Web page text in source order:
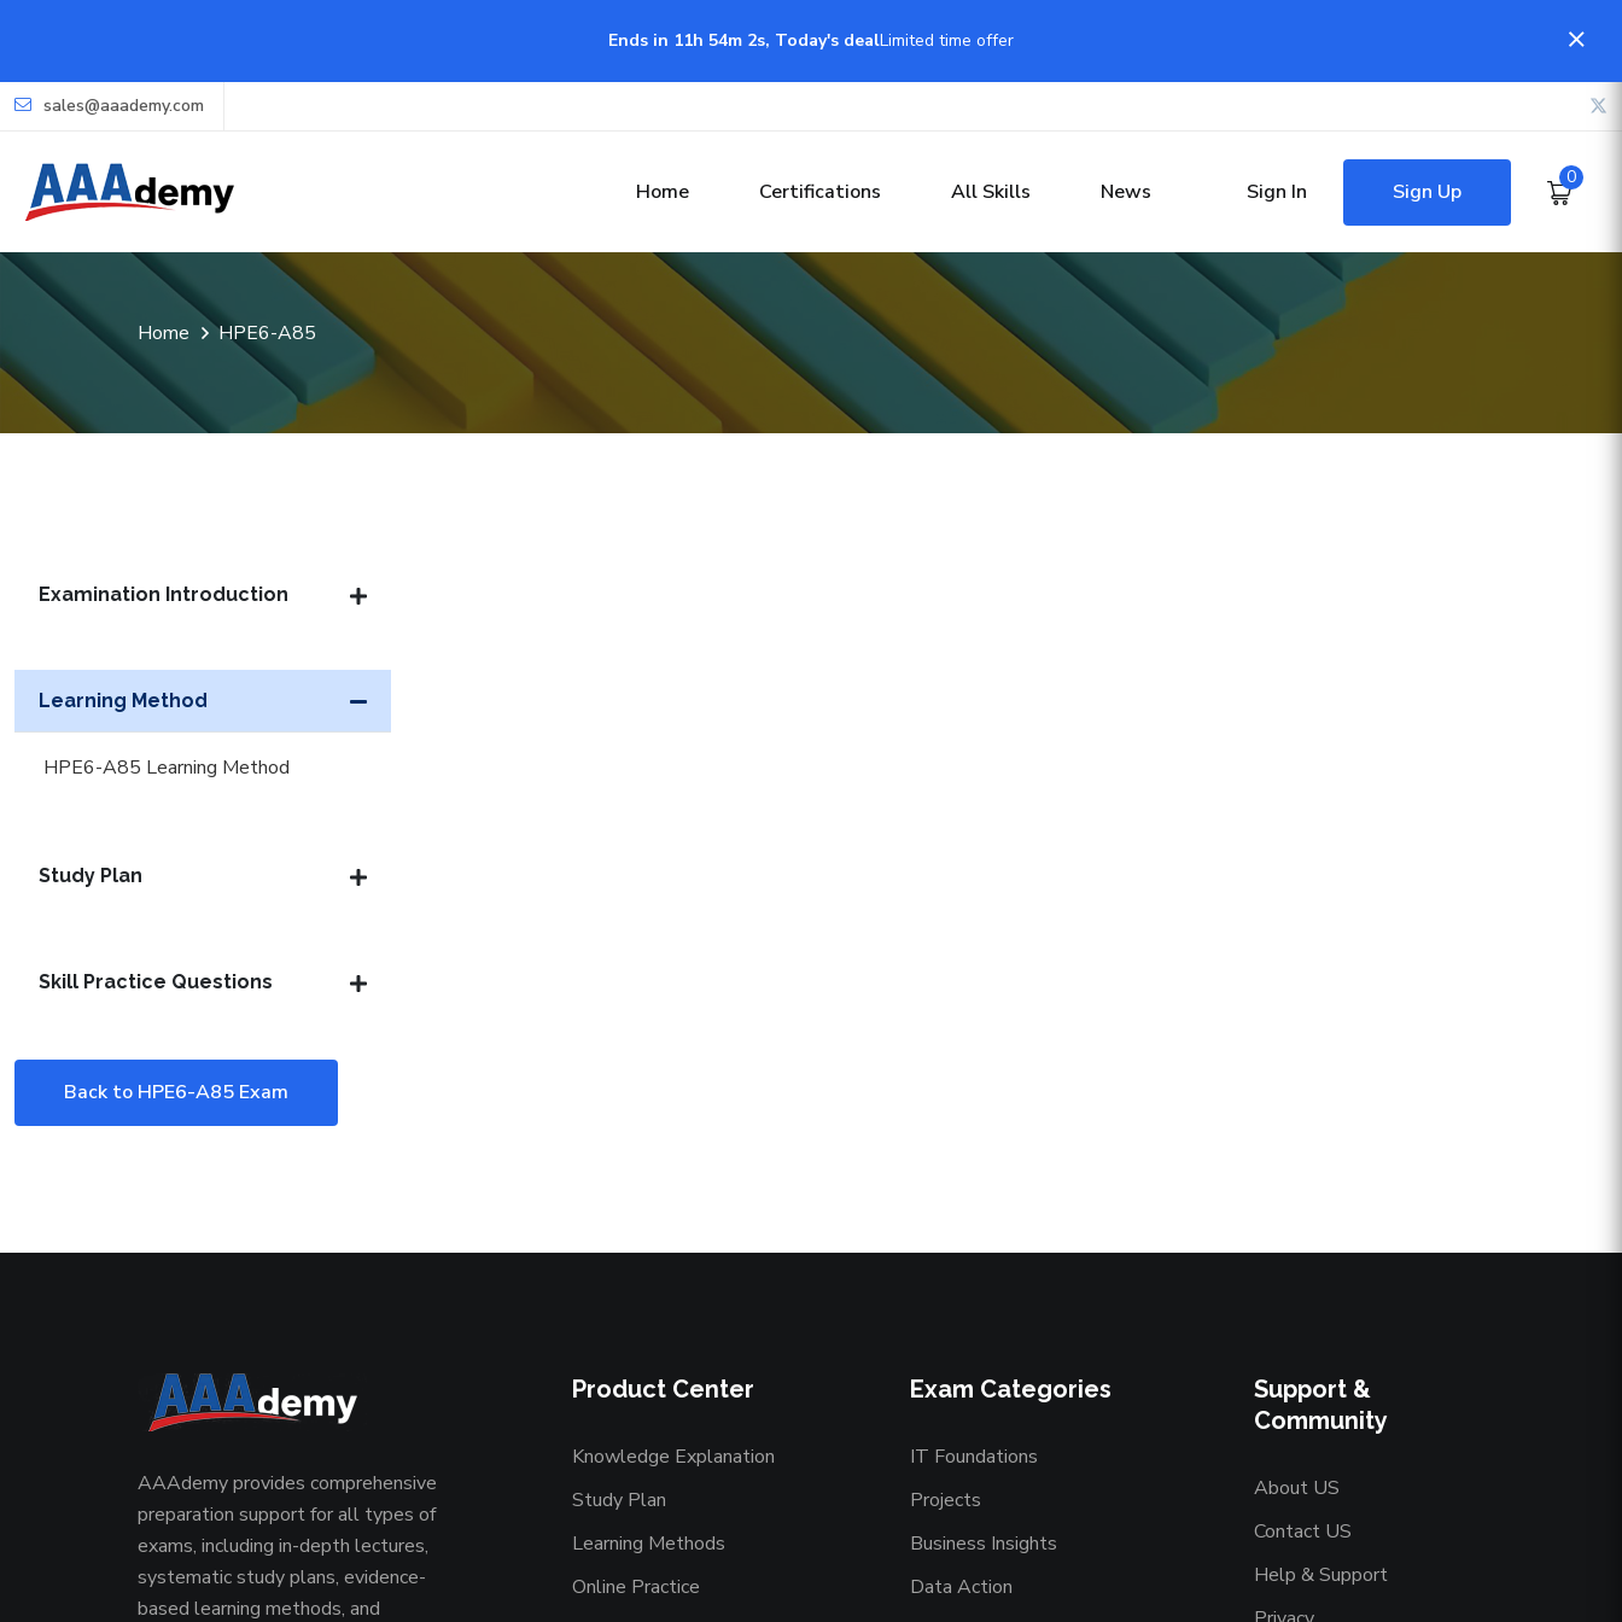
Ends in 11h 54m 1s, Today's dealLimited time offer
sales@aaademy.com
Home Certifications All Skills News Sign In Sign Up
0
Home HPE6-A85
Examination Introduction
Learning Method
HPE6-A85 Learning Method
Study Plan
Skill Practice Questions
Back to HPE6-A85 Exam
AAAdemy provides comprehensive
preparation support for all types of
exams, including in-depth lectures,
systematic study plans, evidence-
based learning methods, and
Product Center
Knowledge Explanation
Study Plan
Learning Methods
Online Practice
Exam Categories
IT Foundations
Projects
Business Insights
Data Action
Support &
Community
About US
Contact US
Help & Support